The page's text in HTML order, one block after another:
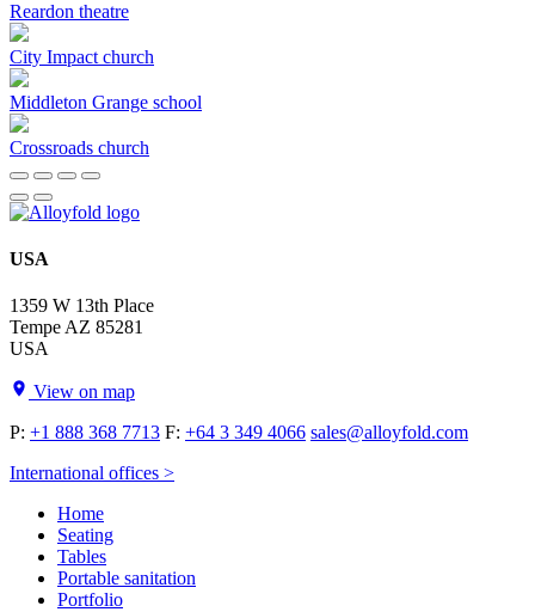
Reardon theatre
City Impact church
Middleton Grange school
Crossroads church
USA
1359 W 13th Place
Tempe AZ 85281
USA
View on map
P: +1 888 368 7713 F: +64 3 349 4066 sales@alloyfold.com
International offices >
Home
Seating
Tables
Portable sanitation
Portfolio